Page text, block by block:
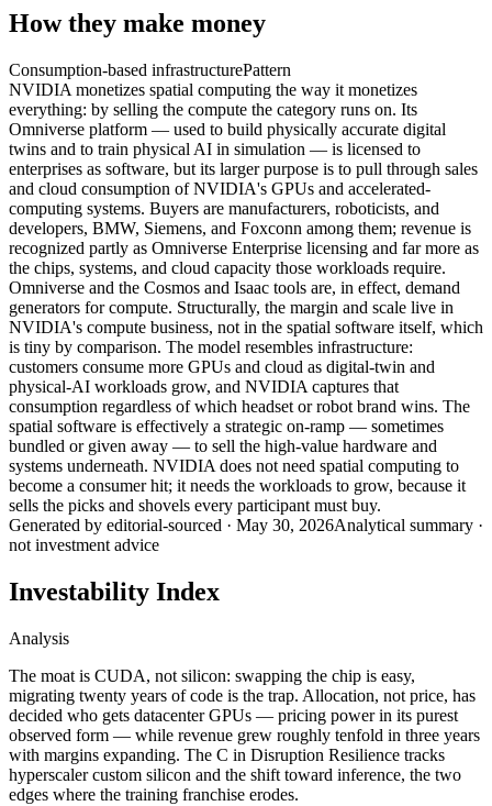
How they make money
Consumption-based infrastructurePattern
NVIDIA monetizes spatial computing the way it monetizes
everything: by selling the compute the category runs on. Its
Omniverse platform — used to build physically accurate digital
twins and to train physical AI in simulation — is licensed to
enterprises as software, but its larger purpose is to pull through sales
and cloud consumption of NVIDIA's GPUs and accelerated-
computing systems. Buyers are manufacturers, roboticists, and
developers, BMW, Siemens, and Foxconn among them; revenue is
recognized partly as Omniverse Enterprise licensing and far more as
the chips, systems, and cloud capacity those workloads require.
Omniverse and the Cosmos and Isaac tools are, in effect, demand
generators for compute. Structurally, the margin and scale live in
NVIDIA's compute business, not in the spatial software itself, which
is tiny by comparison. The model resembles infrastructure:
customers consume more GPUs and cloud as digital-twin and
physical-AI workloads grow, and NVIDIA captures that
consumption regardless of which headset or robot brand wins. The
spatial software is effectively a strategic on-ramp — sometimes
bundled or given away — to sell the high-value hardware and
systems underneath. NVIDIA does not need spatial computing to
become a consumer hit; it needs the workloads to grow, because it
sells the picks and shovels every participant must buy.
Generated by editorial-sourced · May 30, 2026Analytical summary ·
not investment advice
Investability Index
Analysis
The moat is CUDA, not silicon: swapping the chip is easy,
migrating twenty years of code is the trap. Allocation, not price, has
decided who gets datacenter GPUs — pricing power in its purest
observed form — while revenue grew roughly tenfold in three years
with margins expanding. The C in Disruption Resilience tracks
hyperscaler custom silicon and the shift toward inference, the two
edges where the training franchise erodes.